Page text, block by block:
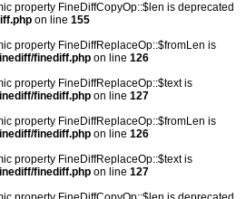
property FineDiffCopyOp::$len is deprecated
on line 155
property FineDiffReplaceOp::$fromLen is
finediff.php on line 126
property FineDiffReplaceOp::$text is
finediff.php on line 127
property FineDiffReplaceOp::$fromLen is
finediff.php on line 126
property FineDiffReplaceOp::$text is
finediff.php on line 127